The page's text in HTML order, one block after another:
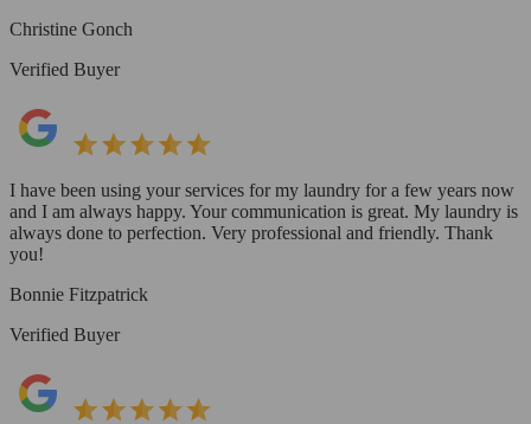
Christine Gonch
Verified Buyer
I have been using your services for my laundry for a few years now
and I am always happy. Your communication is great. My laundry is
always done to perfection. Very professional and friendly. Thank
you!
Bonnie Fitzpatrick
Verified Buyer